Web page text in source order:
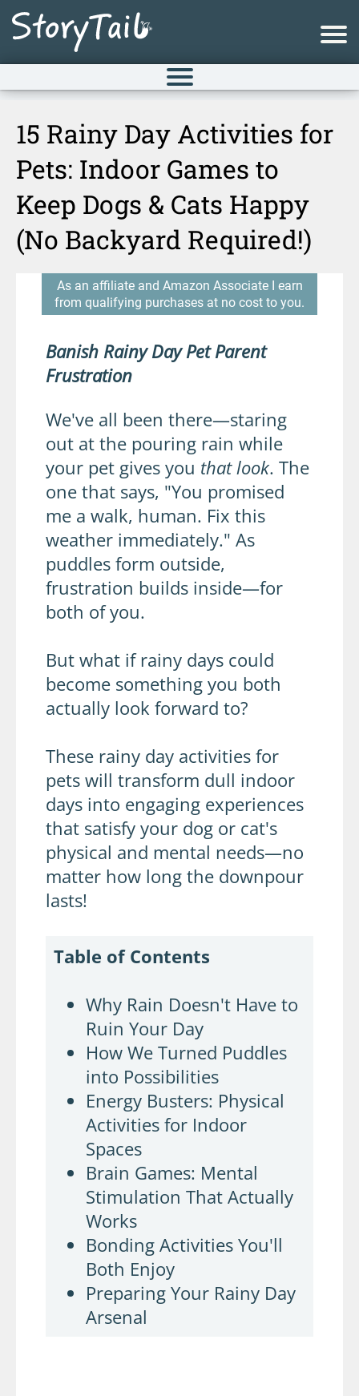
15 Rainy Day Activities for
Pets: Indoor Games to
Keep Dogs & Cats Happy
(No Backyard Required!)
As an affiliate and Amazon Associate I earn
from qualifying purchases at no cost to you.
Banish Rainy Day Pet Parent
Frustration
We've all been there—staring
out at the pouring rain while
your pet gives you that look. The
one that says, "You promised
me a walk, human. Fix this
weather immediately." As
puddles form outside,
frustration builds inside—for
both of you.
But what if rainy days could
become something you both
actually look forward to?
These rainy day activities for
pets will transform dull indoor
days into engaging experiences
that satisfy your dog or cat's
physical and mental needs—no
matter how long the downpour
lasts!
Table of Contents
Why Rain Doesn't Have to
Ruin Your Day
How We Turned Puddles
into Possibilities
Energy Busters: Physical
Activities for Indoor
Spaces
Brain Games: Mental
Stimulation That Actually
Works
Bonding Activities You'll
Both Enjoy
Preparing Your Rainy Day
Arsenal